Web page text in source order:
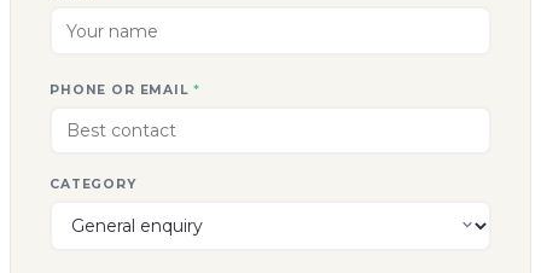
PHONE OR EMAIL *
CATEGORY